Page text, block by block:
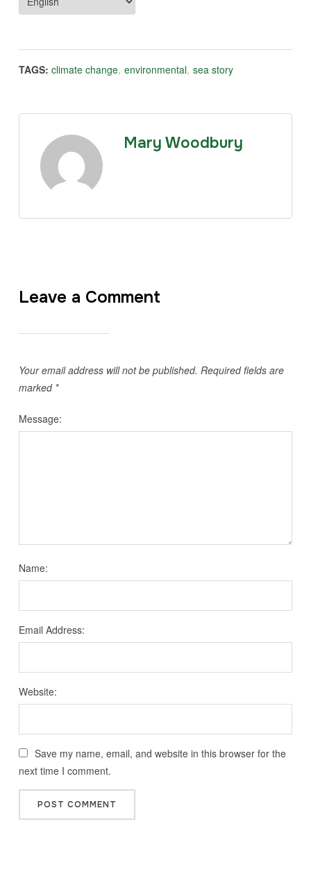
TAGS: climate change, environmental, sea story
Mary Woodbury
Leave a Comment
Your email address will not be published. Required fields are
marked *
Message:
Name:
Email Address:
Website:
Save my name, email, and website in this browser for the
next time I comment.